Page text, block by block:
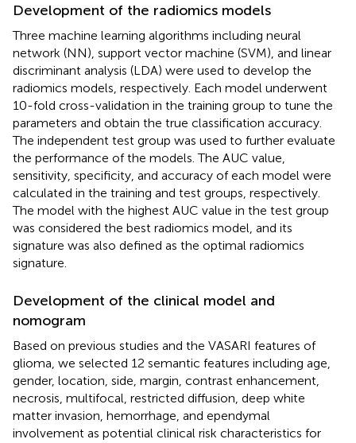
Development of the radiomics models
Three machine learning algorithms including neural
network (NN), support vector machine (SVM), and linear
discriminant analysis (LDA) were used to develop the
radiomics models, respectively. Each model underwent
10-fold cross-validation in the training group to tune the
parameters and obtain the true classification accuracy.
The independent test group was used to further evaluate
the performance of the models. The AUC value,
sensitivity, specificity, and accuracy of each model were
calculated in the training and test groups, respectively.
The model with the highest AUC value in the test group
was considered the best radiomics model, and its
signature was also defined as the optimal radiomics
signature.
Development of the clinical model and
nomogram
Based on previous studies and the VASARI features of
glioma, we selected 12 semantic features including age,
gender, location, side, margin, contrast enhancement,
necrosis, multifocal, restricted diffusion, deep white
matter invasion, hemorrhage, and ependymal
involvement as potential clinical risk characteristics for